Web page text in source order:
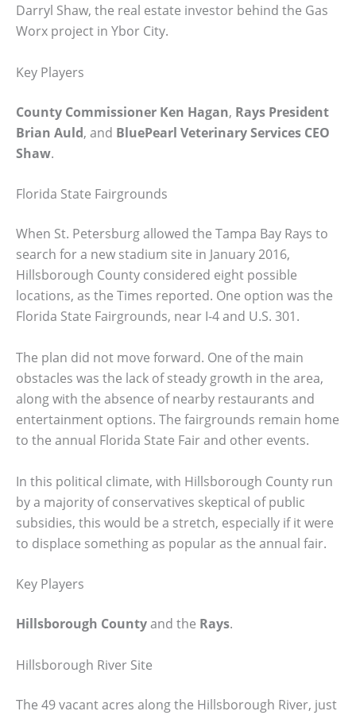
Darryl Shaw, the real estate investor behind the Gas
Worx project in Ybor City.
Key Players
County Commissioner Ken Hagan, Rays President
Brian Auld, and BluePearl Veterinary Services CEO
Shaw.
Florida State Fairgrounds
When St. Petersburg allowed the Tampa Bay Rays to
search for a new stadium site in January 2016,
Hillsborough County considered eight possible
locations, as the Times reported. One option was the
Florida State Fairgrounds, near I-4 and U.S. 301.
The plan did not move forward. One of the main
obstacles was the lack of steady growth in the area,
along with the absence of nearby restaurants and
entertainment options. The fairgrounds remain home
to the annual Florida State Fair and other events.
In this political climate, with Hillsborough County run
by a majority of conservatives skeptical of public
subsidies, this would be a stretch, especially if it were
to displace something as popular as the annual fair.
Key Players
Hillsborough Countyand the Rays.
Hillsborough River Site
The 49 vacant acres along the Hillsborough River, just